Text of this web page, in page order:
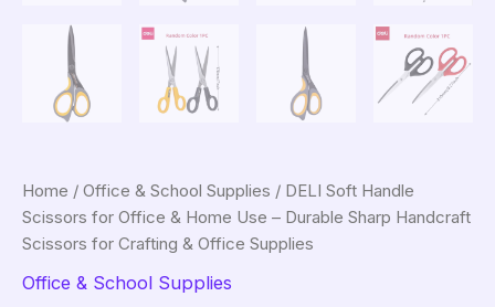
Home / Office & School Supplies / DELI Soft Handle
Scissors for Office & Home Use – Durable Sharp Handcraft
Scissors for Crafting & Office Supplies
Office & School Supplies